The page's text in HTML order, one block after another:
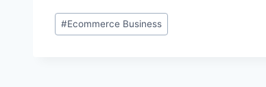
Post
Tags:
#Ecommerce Business